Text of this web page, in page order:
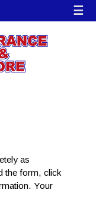
☰
as
the form, click
Your